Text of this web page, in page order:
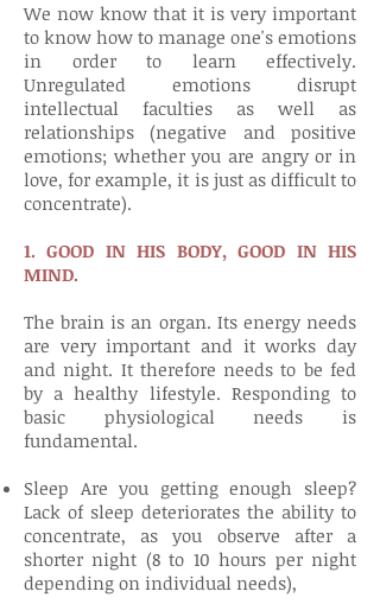
We now know that it is very important
to know how to manage one's emotions
in order to learn effectively.
Unregulated emotions disrupt
intellectual faculties as well as
relationships (negative and positive
emotions; whether you are angry or in
love, for example, it is just as difficult to
concentrate).
1. GOOD IN HIS BODY, GOOD IN HIS
MIND.
The brain is an organ. Its energy needs
are very important and it works day
and night. It therefore needs to be fed
by a healthy lifestyle. Responding to
basic physiological needs is
fundamental.
Sleep Are you getting enough sleep?
Lack of sleep deteriorates the ability to
concentrate, as you observe after a
shorter night (8 to 10 hours per night
depending on individual needs),